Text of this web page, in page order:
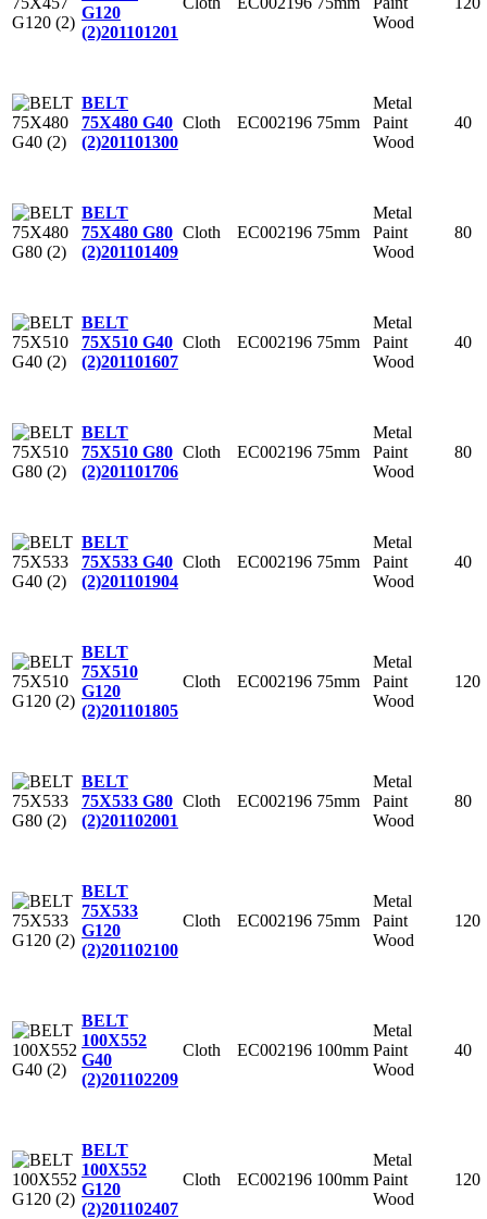
G120
(2)201101201
Wood
BELT
75X480 G40
(2)201101300
Cloth EC002196 75mm
Metal
Paint
Wood
40
BELT
75X480 G80
(2)201101409
Cloth EC002196 75mm
Metal
Paint
Wood
80
BELT
75X510 G40
(2)201101607
Cloth EC002196 75mm
Metal
Paint
Wood
40
BELT
75X510 G80
(2)201101706
Cloth EC002196 75mm
Metal
Paint
Wood
80
BELT
75X533 G40
(2)201101904
Cloth EC002196 75mm
Metal
Paint
Wood
40
BELT
75X510
G120
(2)201101805
Cloth EC002196 75mm
Metal
Paint
Wood
120
BELT
75X533 G80
(2)201102001
Cloth EC002196 75mm
Metal
Paint
Wood
80
BELT
75X533
G120
(2)201102100
Cloth EC002196 75mm
Metal
Paint
Wood
120
BELT
100X552
G40
(2)201102209
Cloth EC002196 100mm
Metal
Paint
Wood
40
BELT
100X552
G120
(2)201102407
Cloth EC002196 100mm
Metal
Paint
Wood
120